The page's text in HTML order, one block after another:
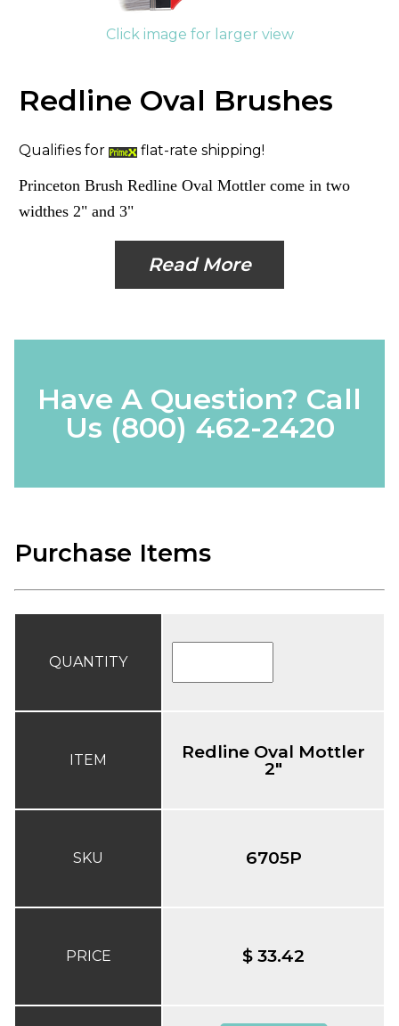
Click image for larger view
Redline Oval Brushes
Qualifies for flat-rate shipping!
Princeton Brush Redline Oval Mottler come in two
widthes 2" and 3"
Read More
Have A Question? Call
Us (800) 462-2420
Purchase Items
QUANTITY
ITEM
SKU
PRICE
Redline Oval Mottler
2"
6705P
$ 33.42